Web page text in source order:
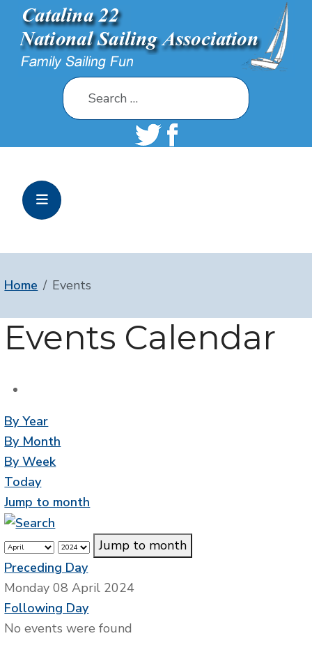
Search
Home Events
Events Calendar
By Year
By Month
By Week
Today
Jump to month
Jump to month
Preceding Day
Monday 08 April 2024
Following Day
No events were found